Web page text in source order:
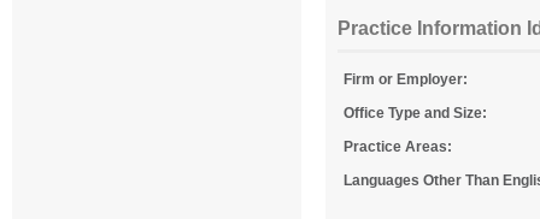
Practice Information
Firm or Employer:
Office Type and Size:
Practice Areas:
Languages Other Than